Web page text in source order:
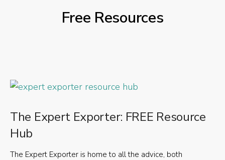
Free Resources
The Expert Exporter: FREE Resource
Hub
The Expert Exporter is home to all the advice, both